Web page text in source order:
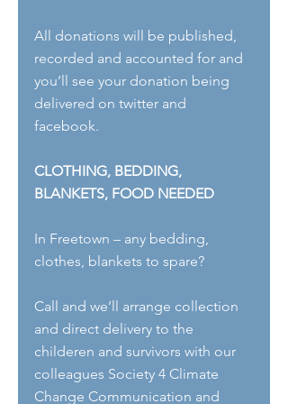
All donations will be published,
recorded and accounted for and
you’ll see your donation being
delivered on twitter and
facebook.
CLOTHING, BEDDING,
BLANKETS, FOOD NEEDED
In Freetown – any bedding,
clothes, blankets to spare?
Call and we’ll arrange collection
and direct delivery to the
childeren and survivors with our
colleagues Society 4 Climate
Change Communication and